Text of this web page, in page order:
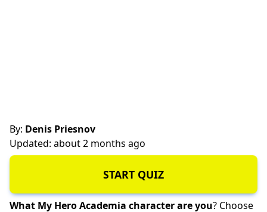
By: Denis Priesnov
Updated: about 2 months ago
START QUIZ
What My Hero Academia character are you? Choose